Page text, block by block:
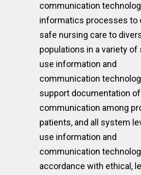
communication
informatics processes to
safe nursing care to
populations in a variety of
use information and
communication
support documentation of
communication among
patients, and all system
use information and
communication
accordance with ethical,